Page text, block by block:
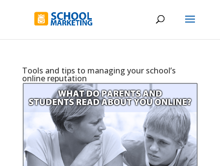
Tools and tips to managing your school’s
online reputation